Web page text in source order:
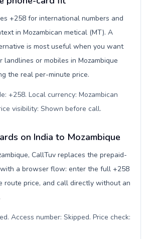
+258 for international numbers and
in Mozambican metical (MT). A
is most useful when you want
landlines or mobiles in Mozambique
the real per-minute price.
+258. Local currency: Mozambican
visibility: Shown before call.
on India to Mozambique
CallTuv replaces the prepaid-
a browser flow: enter the full +258
route price, and call directly without an
Access number: Skipped. Price check: